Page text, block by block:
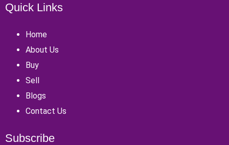
Quick Links
Home
About Us
Buy
Sell
Blogs
Contact Us
Subscribe